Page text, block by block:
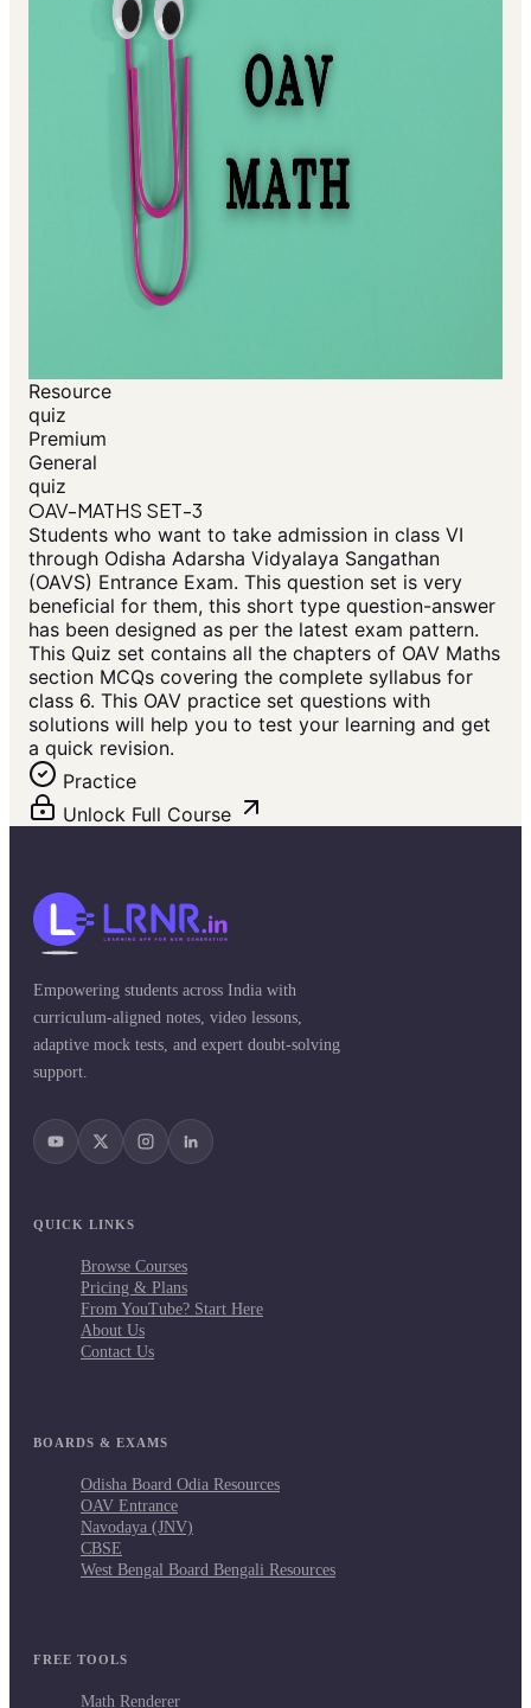
Resource
quiz
Premium
General
quiz
OAV-MATHS SET-3
Students who want to take admission in class VI
through Odisha Adarsha Vidyalaya Sangathan
(OAVS) Entrance Exam. This question set is very
beneficial for them, this short type question-answer
has been designed as per the latest exam pattern.
This Quiz set contains all the chapters of OAV Maths
section MCQs covering the complete syllabus for
class 6. This OAV practice set questions with
solutions will help you to test your learning and get
a quick revision.
Practice
Unlock Full Course
Empowering students across India with
curriculum-aligned notes, video lessons,
adaptive mock tests, and expert doubt-solving
support.
QUICK LINKS
Browse Courses
Pricing & Plans
From YouTube? Start Here
About Us
Contact Us
BOARDS & EXAMS
Odisha Board Odia Resources
OAV Entrance
Navodaya (JNV)
CBSE
West Bengal Board Bengali Resources
FREE TOOLS
Math Renderer